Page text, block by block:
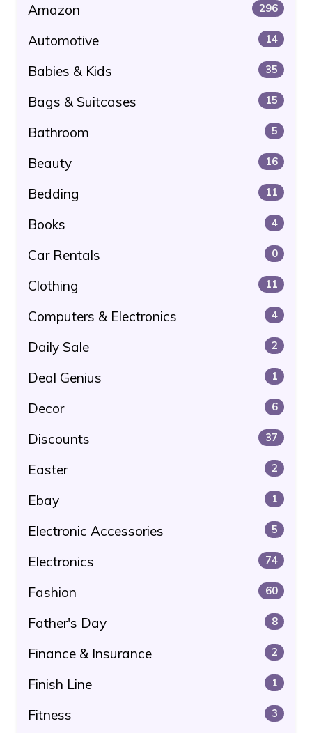
Amazon 296
Automotive 14
Babies & Kids 35
Bags & Suitcases 15
Bathroom 5
Beauty 16
Bedding 11
Books 4
Car Rentals 0
Clothing 11
Computers & Electronics 4
Daily Sale 2
Deal Genius 1
Decor 6
Discounts 37
Easter 2
Ebay 1
Electronic Accessories 5
Electronics 74
Fashion 60
Father's Day 8
Finance & Insurance 2
Finish Line 1
Fitness 3